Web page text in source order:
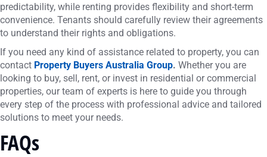
predictability, while renting provides flexibility and short-term
convenience. Tenants should carefully review their agreements
to understand their rights and obligations.
If you need any kind of assistance related to property, you can
contact Property Buyers Australia Group. Whether you are
looking to buy, sell, rent, or invest in residential or commercial
properties, our team of experts is here to guide you through
every step of the process with professional advice and tailored
solutions to meet your needs.
FAQs